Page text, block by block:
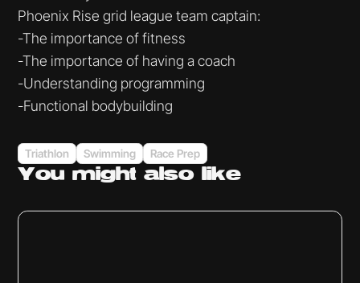
Phoenix Rise grid league team captain:
-The importance of fitness
-The importance of having a coach
-Understanding programming
-Functional bodybuilding
Triathlon Swimming Race Prep
You mightalso like